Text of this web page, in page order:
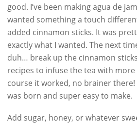
good. I’ve been making agua de
wanted something a touch
added cinnamon sticks. It was
exactly what I wanted. The next
duh… break up the cinnamon
recipes to infuse the tea with
course it worked, no brainer
was born and super easy to make.
Add sugar, honey, or whatever